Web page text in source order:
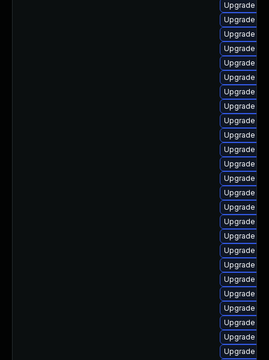
Upgrade
Upgrade
Upgrade
Upgrade
Upgrade
Upgrade
Upgrade
Upgrade
Upgrade
Upgrade
Upgrade
Upgrade
Upgrade
Upgrade
Upgrade
Upgrade
Upgrade
Upgrade
Upgrade
Upgrade
Upgrade
Upgrade
Upgrade
Upgrade
Upgrade